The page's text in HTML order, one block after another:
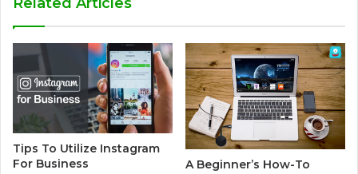
e
Tips To Utilize Instagram
For Business
A Beginner’s How-To